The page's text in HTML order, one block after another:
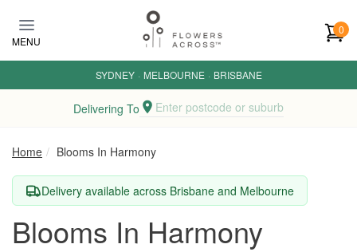
MENU
0
SYDNEY · MELBOURNE · BRISBANE
Delivering To Enter postcode or suburb
Home Blooms In Harmony
Delivery available across Brisbane and Melbourne
Blooms In Harmony